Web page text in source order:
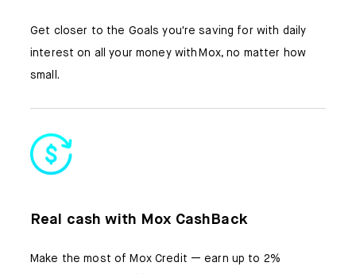
Get closer to the Goals you're saving for with daily
interest on all your money with Mox, no matter how
small.
Real cash with Mox CashBack
Make the most of Mox Credit — earn up to 2%